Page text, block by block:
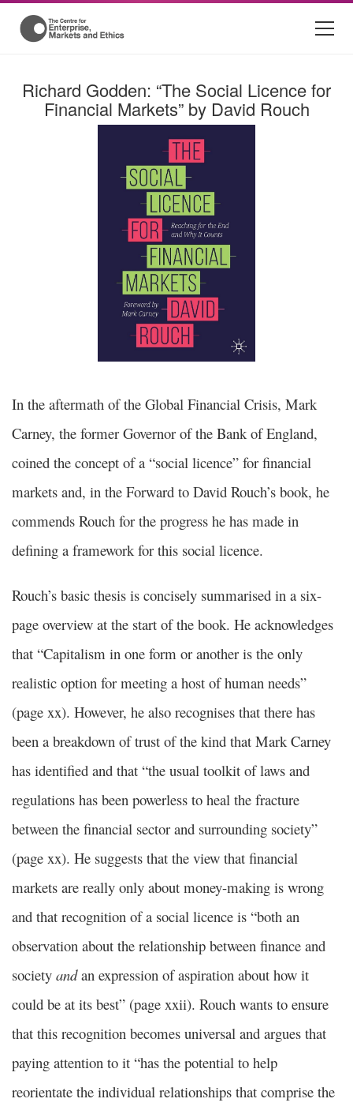
Richard Godden: “The Social Licence for
Financial Markets” by David Rouch
In the aftermath of the Global Financial Crisis, Mark
Carney, the former Governor of the Bank of England,
coined the concept of a “social licence” for financial
markets and, in the Forward to David Rouch’s book, he
commends Rouch for the progress he has made in
defining a framework for this social licence.
Rouch’s basic thesis is concisely summarised in a six-
page overview at the start of the book. He acknowledges
that “Capitalism in one form or another is the only
realistic option for meeting a host of human needs”
(page xx). However, he also recognises that there has
been a breakdown of trust of the kind that Mark Carney
has identified and that “the usual toolkit of laws and
regulations has been powerless to heal the fracture
between the financial sector and surrounding society”
(page xx). He suggests that the view that financial
markets are really only about money-making is wrong
and that recognition of a social licence is “both an
observation about the relationship between finance and
society andan expression of aspiration about how it
could be at its best” (page xxii). Rouch wants to ensure
that this recognition becomes universal and argues that
paying attention to it “has the potential to help
reorientate the individual relationships that comprise the